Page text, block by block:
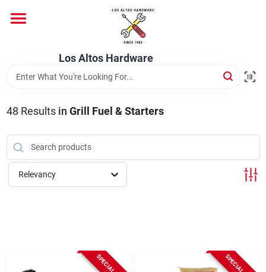
content
Los Altos Hardware
Brands
Store Info
48 Results in Grill Fuel & Starters
Relevancy